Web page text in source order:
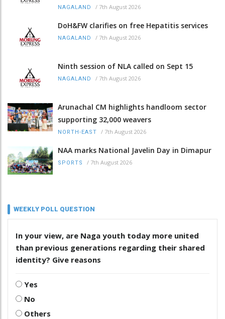
NAGALAND / 7th August 2026
DoH&FW clarifies on free Hepatitis services
NAGALAND / 7th August 2026
Ninth session of NLA called on Sept 15
NAGALAND / 7th August 2026
Arunachal CM highlights handloom sector
supporting 32,000 weavers
NORTH-EAST / 7th August 2026
NAA marks National Javelin Day in Dimapur
SPORTS / 7th August 2026
WEEKLY POLL QUESTION
In your view, are Naga youth today more united
than previous generations regarding their shared
identity? Give reasons
Yes
No
Others